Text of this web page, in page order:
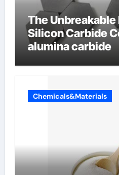
The
Silicon Carbide
alumina carbide
Chemicals&Materials